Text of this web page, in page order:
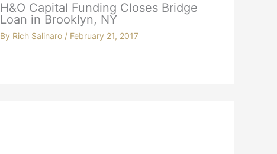
H&O Capital Funding Closes Bridge
Loan in Brooklyn, NY
By Rich Salinaro / February 21, 2017